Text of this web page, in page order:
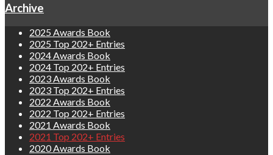
Archive
2025 Awards Book
2025 Top 202+ Entries
2024 Awards Book
2024 Top 202+ Entries
2023 Awards Book
2023 Top 202+ Entries
2022 Awards Book
2022 Top 202+ Entries
2021 Awards Book
2021 Top 202+ Entries
2020 Awards Book